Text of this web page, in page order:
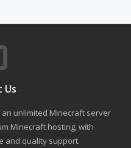
Us
unlimited Minecraft server
Minecraft hosting, with
and quality support.